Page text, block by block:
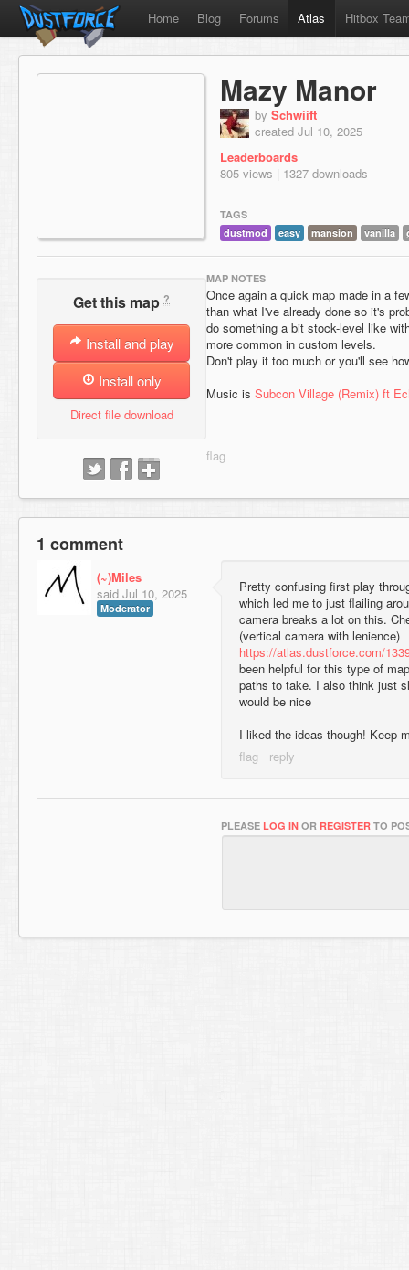
Home Blog Forums Atlas Hitbox
Mazy Manor
by Schwiift
created Jul 10, 2025
Leaderboards
805 views | 1327 downloads
TAGS
dustmod
easy mansion vanilla
Get this map ?
Install and play
Install only
Direct file download
MAP NOTES
Once again a quick map made in a
than what I've already done so it's
do something a bit stock-level like
more common in custom levels.
Don't play it too much or you'll see
Music is Subcon Village (Remix) ft
1 comment
(~)Miles
said Jul 10, 2025
Moderator
Pretty confusing first play
which led me to just flailing
camera breaks a lot on this.
(vertical camera with lenience)
https://atlas.dustforce.com/
been helpful for this type of
paths to take. I also think just
would be nice
I liked the ideas though! Keep
PLEASE LOG IN OR REGISTER TO